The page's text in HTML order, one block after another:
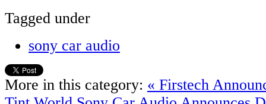
Tagged under
sony car audio
More in this category: « Firstech